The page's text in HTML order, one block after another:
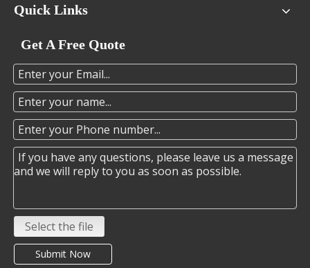
Quick Links
Get A Free Quote
Select the file
Submit Now